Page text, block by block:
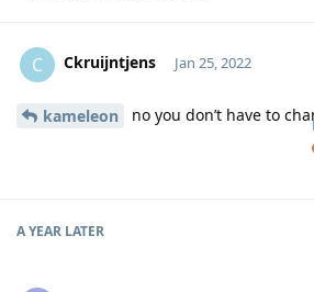
C Ckruijntjens Jan 25, 2022
kameleon no you don’t have to
A YEAR LATER